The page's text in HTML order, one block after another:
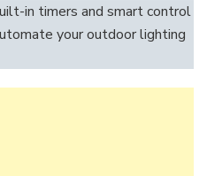
in timers and smart control
your outdoor lighting